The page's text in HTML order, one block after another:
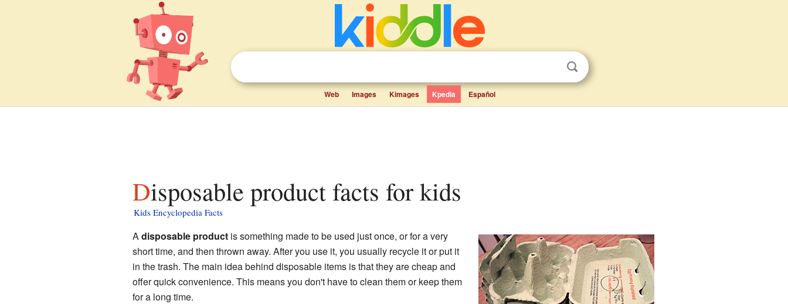
Web Images Kimages Kpedia Español
Disposable product facts for kids
Kids Encyclopedia Facts
Adisposable productis something made to be used just once, or for a very
short time, and then thrown away. After you use it, you usually recycle it or put it
in the trash. The main idea behind disposable items is that they are cheap and
offer quick convenience. This means you don't have to clean them or keep them
for a long time.